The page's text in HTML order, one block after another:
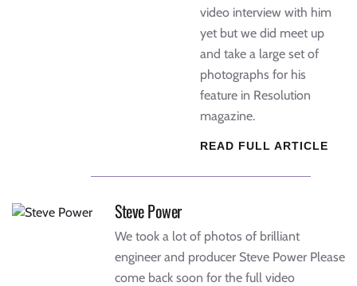
video interview with him
yet but we did meet up
and take a large set of
photographs for his
feature in Resolution
magazine.
READ FULL ARTICLE
Steve Power
We took a lot of photos of brilliant
engineer and producer Steve Power Please
come back soon for the full video